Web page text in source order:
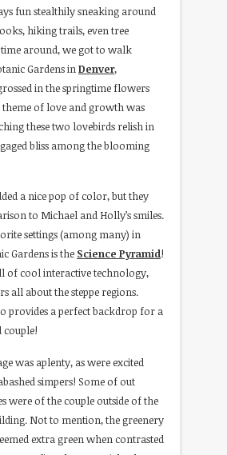
fun stealthily sneaking around
hiking trails, even tree
time around, we got to walk
Gardens inDenver,
in the springtime flowers
of love and growth was
these two lovebirds relish in
bliss among the blooming
a nice pop of color, but they
to Michael and Holly’s smiles.
settings (among many) in
Gardens is the Science Pyramid!
of cool interactive technology,
all about the steppe regions.
provides a perfect backdrop for a
couple!
was aplenty, as were excited
simpers! Some of out
were of the couple outside of the
Not to mention, the greenery
extra green when contrasted